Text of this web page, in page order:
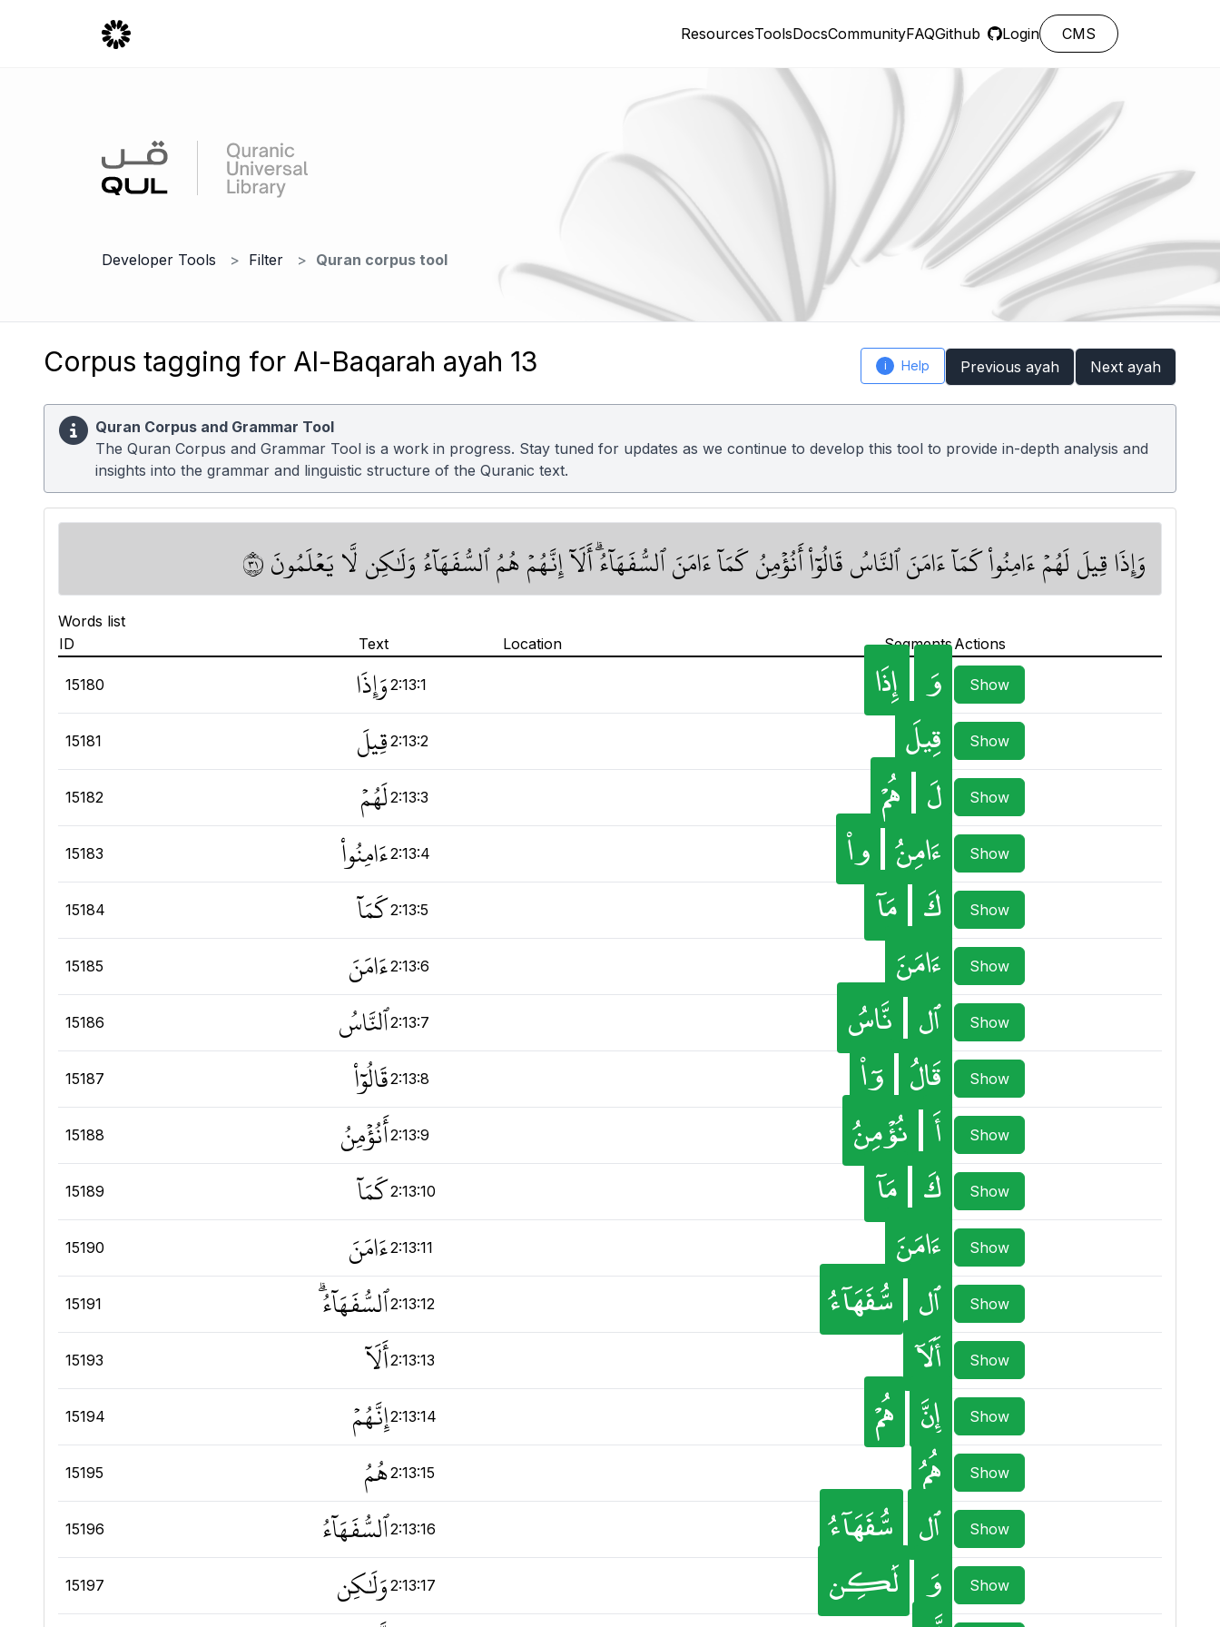
ResourcesToolsDocsCommunityFAQGithub Login CMS
Developer Tools Filter Quran corpus tool
Corpus tagging for Al-Baqarah ayah 13 i Help Previous ayah Next ayah
Quran Corpus and Grammar Tool
The Quran Corpus and Grammar Tool is a work in progress. Stay tuned for updates as we continue to develop this tool to provide in-depth analysis and
insights into the grammar and linguistic structure of the Quranic text.
وَإِذَا قِيلَ لَهُمۡ ءَامِنُواْ كَمَآ ءَامَنَ ٱلنَّاسُ قَالُوٓاْ أَنُؤۡمِنُ كَمَآ ءَامَنَ ٱلسُّفَهَآءُۗ أَلَآ إِنَّهُمۡ هُمُ ٱلسُّفَهَآءُ وَلَٰكِن لَّا يَعۡلَمُونَ ١٣
Words list
ID
Text Location SegmentsActions
15180 وَإِذَا 2:13:1 وَ إِذَا Show
15181 قِيلَ2:13:2 قِيلَ Show
15182 لَهُمۡ2:13:3 لَ هُمْ Show
15183 ءَامِنُواْ2:13:4 ءَامِنُ وا۟ Show
15184 كَمَآ2:13:5 كَ مَآ Show
15185 ءَامَنَ2:13:6 ءَامَنَ Show
15186 ٱلنَّاسُ2:13:7 ٱل نَّاسُ Show
15187 قَالُوٓاْ2:13:8 قَالُ وٓا۟ Show
15188 أَنُؤۡمِنُ2:13:9 أَ نُؤْمِنُ Show
15189 كَمَآ2:13:10 كَ مَآ Show
15190 ءَامَنَ2:13:11 ءَامَنَ Show
15191 ٱلسُّفَهَآءُۗ2:13:12 ٱل سُّفَهَآءُ Show
15193 أَلَآ2:13:13 أَلَآ Show
15194 إِنَّهُمۡ2:13:14 إِنَّ هُمْ Show
15195 هُمُ2:13:15 هُمُ Show
15196 ٱلسُّفَهَآءُ2:13:16 ٱل سُّفَهَآءُ Show
15197 وَلَٰكِن 2:13:17 وَ لَٰكِن Show